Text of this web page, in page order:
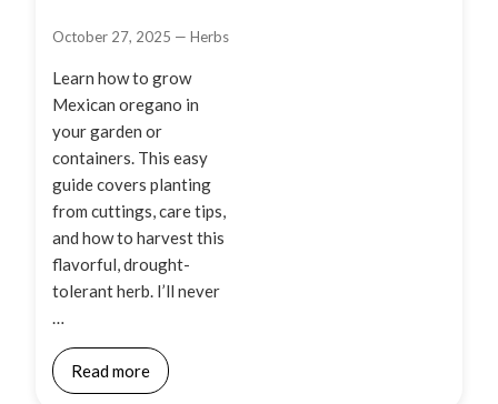
October 27, 2025 — Herbs
Learn how to grow
Mexican oregano in
your garden or
containers. This easy
guide covers planting
from cuttings, care tips,
and how to harvest this
flavorful, drought-
tolerant herb. I’ll never
…
Read more